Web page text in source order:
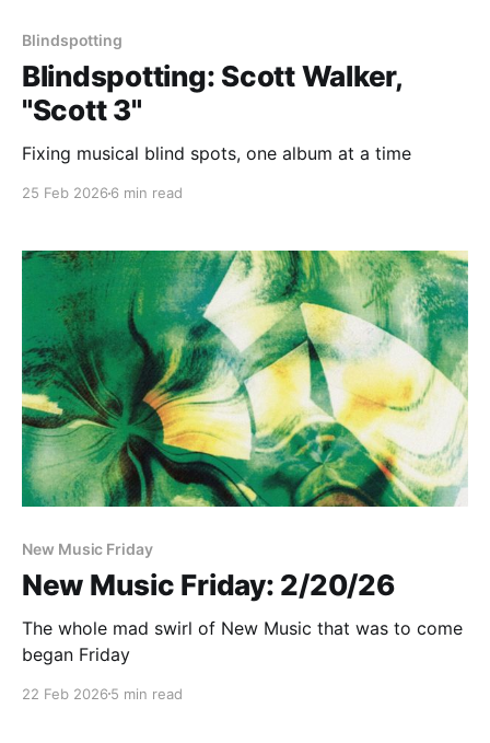
Blindspotting
Blindspotting: Scott Walker,
"Scott 3"
Fixing musical blind spots, one album at a time
25 Feb 2026 6 min read
New Music Friday
New Music Friday: 2/20/26
The whole mad swirl of New Music that was to come
began Friday
22 Feb 2026 5 min read